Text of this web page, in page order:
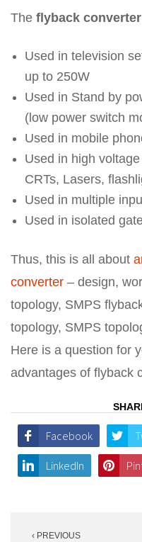
The flyback
Used in television
up to 250W
Used in Stand by
(low power switch
Used in mobile
Used in high
CRTs, Lasers,
Used in multiple
Used in isolated
Thus, this is all about
converter – design,
topology, SMPS
topology, SMPS
Here is a question for
advantages of flyback
Facebook
LinkedIn
‹ PREVIOUS